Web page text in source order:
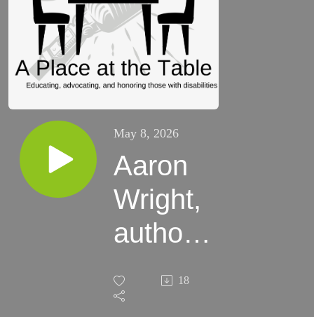
May 8, 2026
Aaron
Wright,
author
father
18